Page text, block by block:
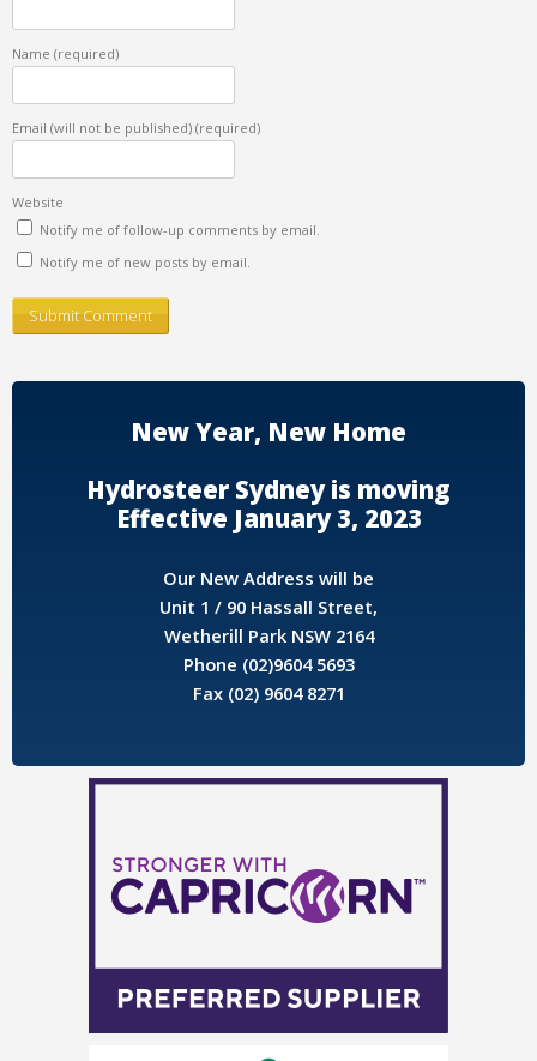
Name (required)
Email (will not be published) (required)
Website
Notify me of follow-up comments by email.
Notify me of new posts by email.
New Year, New Home
Hydrosteer Sydney is moving
Effective January 3, 2023
Our New Address will be
Unit 1 / 90 Hassall Street,
Wetherill Park NSW 2164
Phone (02)9604 5693
Fax (02) 9604 8271